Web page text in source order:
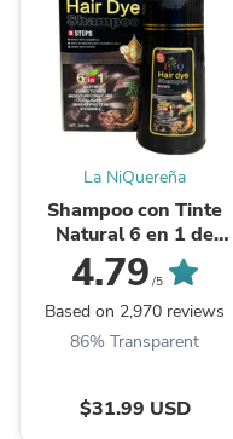
La NiQuereña
Shampoo con Tinte
Natural 6 en 1 de
Ginseng LNQ — Cubre
las Canas, Bajo en ...
4.79 /5
Based on 2,970 reviews
86% Transparent
$31.99 USD